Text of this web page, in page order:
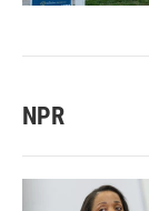
NPR